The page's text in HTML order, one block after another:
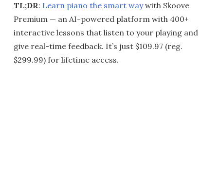
TL;DR: Learn piano the smart waywith Skoove
Premium — an AI-powered platform with 400+
interactive lessons that listen to your playing and
give real-time feedback. It’s just $109.97 (reg.
$299.99) for lifetime access.